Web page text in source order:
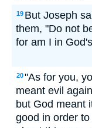
19 But Joseph
them, "Do not
for am I in
20"As for you,
meant evil
but God meant
good in order to